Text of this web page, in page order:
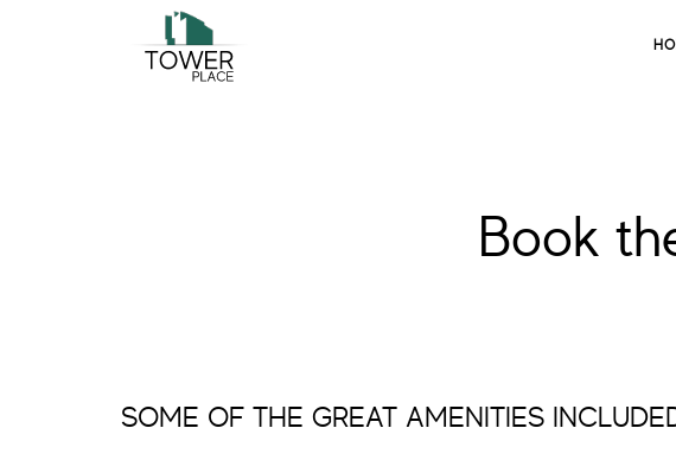
Book
SOME OF THE GREAT AMENITIES